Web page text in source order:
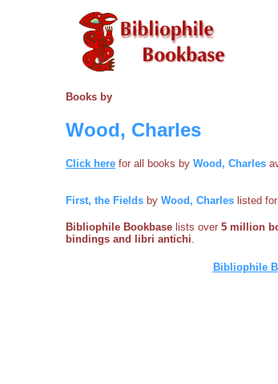
Books by
Wood, Charles
Click here for all books by Wood, Charles
First, the Fields by Wood, Charles listed
Bibliophile Bookbase lists over 5 million
bindings and libri antichi
Bibliophile